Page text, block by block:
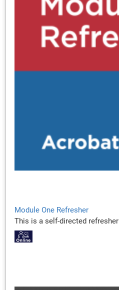
Module One Refresher
This is a self-directed